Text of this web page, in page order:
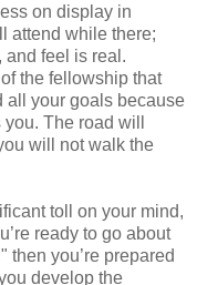
on display in
attend while there;
and feel is real.
the fellowship that
all your goals because
The road will
will not walk the
toll on your mind,
ready to go about
then you’re prepared
develop the